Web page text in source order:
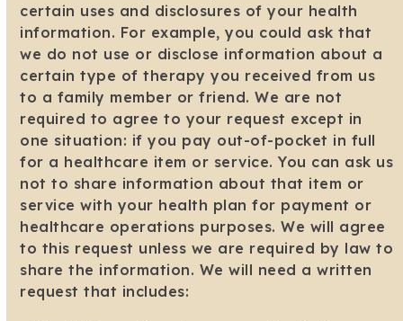
certain uses and disclosures of your health
information. For example, you could ask that
we do not use or disclose information about a
certain type of therapy you received from us
to a family member or friend. We are not
required to agree to your request except in
one situation: if you pay out-of-pocket in full
for a healthcare item or service. You can ask us
not to share information about that item or
service with your health plan for payment or
healthcare operations purposes. We will agree
to this request unless we are required by law to
share the information. We will need a written
request that includes: